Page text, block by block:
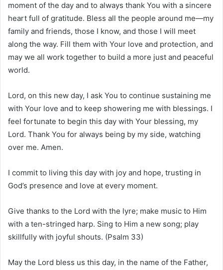
moment of the day and to always thank You with a sincere
heart full of gratitude. Bless all the people around me—my
family and friends, those I know, and those I will meet
along the way. Fill them with Your love and protection, and
may we all work together to build a more just and peaceful
world.
Lord, on this new day, I ask You to continue sustaining me
with Your love and to keep showering me with blessings. I
feel fortunate to begin this day with Your blessing, my
Lord. Thank You for always being by my side, watching
over me. Amen.
I commit to living this day with joy and hope, trusting in
God’s presence and love at every moment.
Give thanks to the Lord with the lyre; make music to Him
with a ten-stringed harp. Sing to Him a new song; play
skillfully with joyful shouts. (Psalm 33)
May the Lord bless us this day, in the name of the Father,